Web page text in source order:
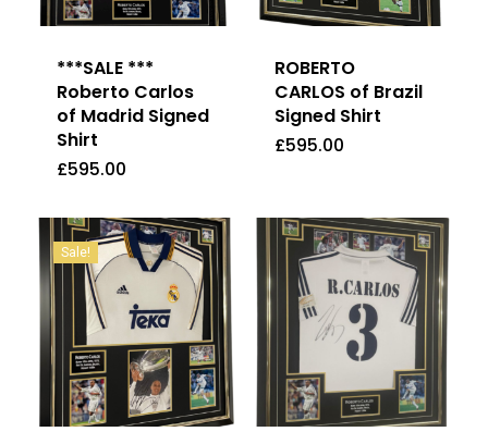
***SALE ***
Roberto Carlos
of Madrid Signed
Shirt
£595.00
ROBERTO
CARLOS of Brazil
Signed Shirt
£595.00
£595.00
Sale!